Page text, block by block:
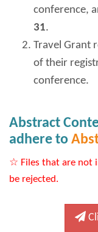
conference,
31.
Travel Grant
of their
conference.
Abstract
adhere to
☆ Files that are not
be rejected.